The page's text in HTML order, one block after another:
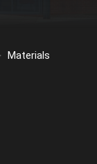
Materials